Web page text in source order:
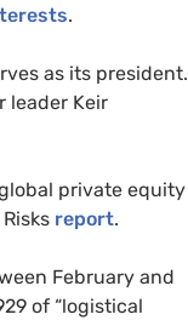
.
as its president.
leader Keir
private equity
report.
February and
of “logistical